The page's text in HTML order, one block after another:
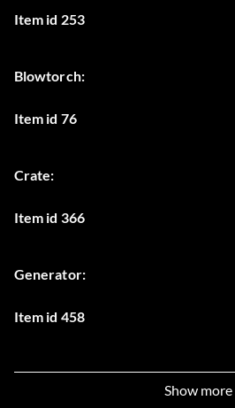
Item id 253
Blowtorch:
Item id 76
Crate:
Item id 366
Generator:
Item id 458
High Calibur Military Ammo:
Show more